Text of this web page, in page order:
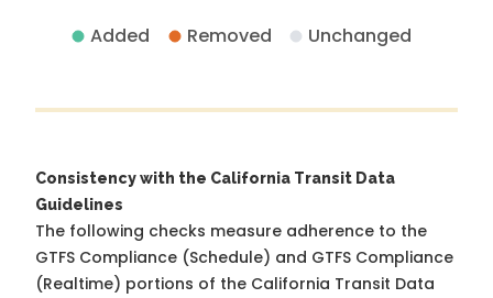
Added Removed Unchanged
Consistency with the California Transit Data
Guidelines
The following checks measure adherence to the
GTFS Compliance (Schedule) and GTFS Compliance
(Realtime) portions of the California Transit Data